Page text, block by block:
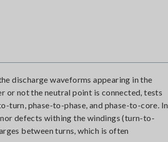
discharge waveforms appearing in the
or not the neutral point is connected, tests
turn, phase-to-phase, and phase-to-core. In
defects withing the windings (turn-to-
between turns, which is often